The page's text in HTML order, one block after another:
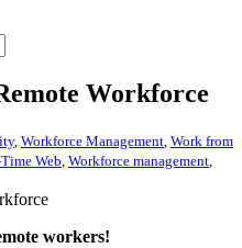
Workforce
, Workforce Management Work from
Web Workforce management
workers!